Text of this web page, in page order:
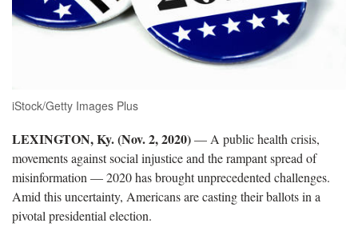
iStock/Getty Images Plus
LEXINGTON, Ky. (Nov. 2, 2020)— A public health crisis,
movements against social injustice and the rampant spread of
misinformation — 2020 has brought unprecedented challenges.
Amid this uncertainty, Americans are casting their ballots in a
pivotal presidential election.